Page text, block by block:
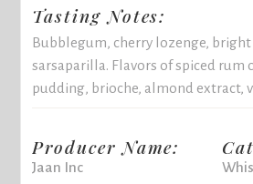
Tasting Notes:
Bubblegum, cherry lozenge, bright
sarsaparilla. Flavors of spiced rum
pudding, brioche, almond extract,
Producer Name:
Jaan Inc